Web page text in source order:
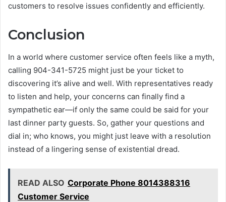
customers to resolve issues confidently and efficiently.
Conclusion
In a world where customer service often feels like a myth,
calling 904-341-5725 might just be your ticket to
discovering it’s alive and well. With representatives ready
to listen and help, your concerns can finally find a
sympathetic ear—if only the same could be said for your
last dinner party guests. So, gather your questions and
dial in; who knows, you might just leave with a resolution
instead of a lingering sense of existential dread.
READ ALSO Corporate Phone 8014388316
Customer Service